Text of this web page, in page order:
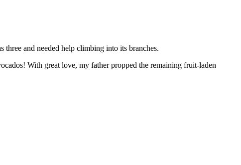
and needed help climbing into its branches.
With great love, my father propped the remaining fruit-laden